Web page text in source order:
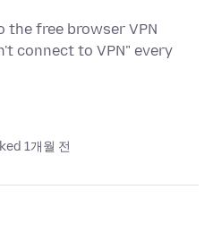
free browser VPN
connect to VPN" every
1개월 전